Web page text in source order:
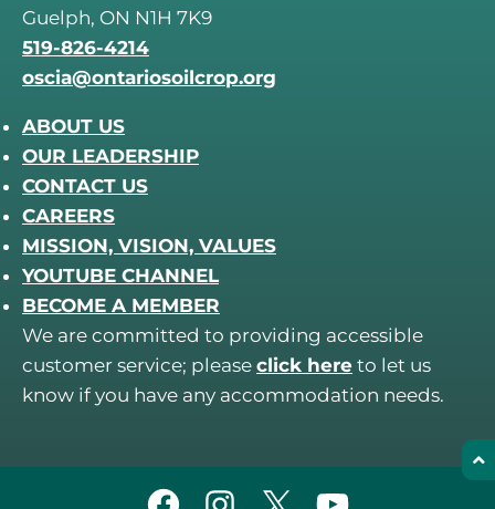
Guelph, ON N1H 7K9
519-826-4214
oscia@ontariosoilcrop.org
ABOUT US
OUR LEADERSHIP
CONTACT US
CAREERS
MISSION, VISION, VALUES
YOUTUBE CHANNEL
BECOME A MEMBER
We are committed to providing accessible
customer service; please click here to let us
know if you have any accommodation needs.